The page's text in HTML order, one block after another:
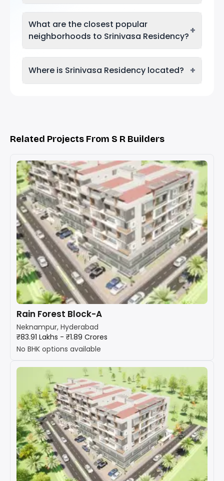
What are the closest popular
neighborhoods to Srinivasa Residency?+
Where is Srinivasa Residency located? +
Related Projects From S R Builders
Rain Forest Block-A
Neknampur, Hyderabad
₹83.91 Lakhs - ₹1.89 Crores
No BHK options available